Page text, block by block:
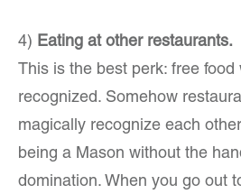
4) Eating at other restaurants.
This is the best perk: free food
recognized. Somehow
magically recognize each
being a Mason without the
domination. When you go out